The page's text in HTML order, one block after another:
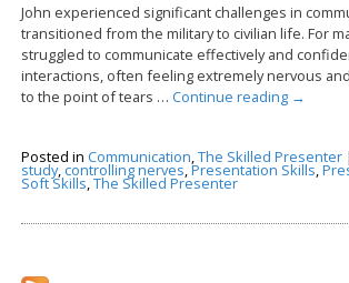
John experienced significant challenges in
transitioned from the military to civilian life. For
struggled to communicate effectively and
interactions, often feeling extremely nervous
to the point of tears … Continue reading →
Posted in Communication,The Skilled Presenter
study, controlling nerves,Presentation Skills,
Soft Skills,The Skilled Presenter